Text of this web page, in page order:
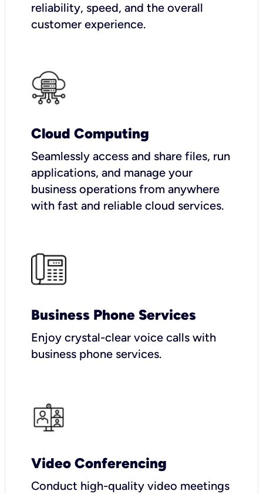
reliability, speed, and the overall
customer experience.
Cloud Computing
Seamlessly access and share files, run
applications, and manage your
business operations from anywhere
with fast and reliable cloud services.
Business Phone Services
Enjoy crystal-clear voice calls with
business phone services.
Video Conferencing
Conduct high-quality video meetings